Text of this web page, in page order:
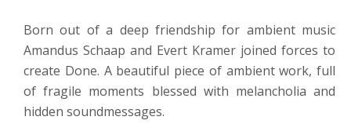
Born out of a deep friendship for ambient music
Amandus Schaap and Evert Kramer joined forces to
create Done. A beautiful piece of ambient work, full
of fragile moments blessed with melancholia and
hidden soundmessages.